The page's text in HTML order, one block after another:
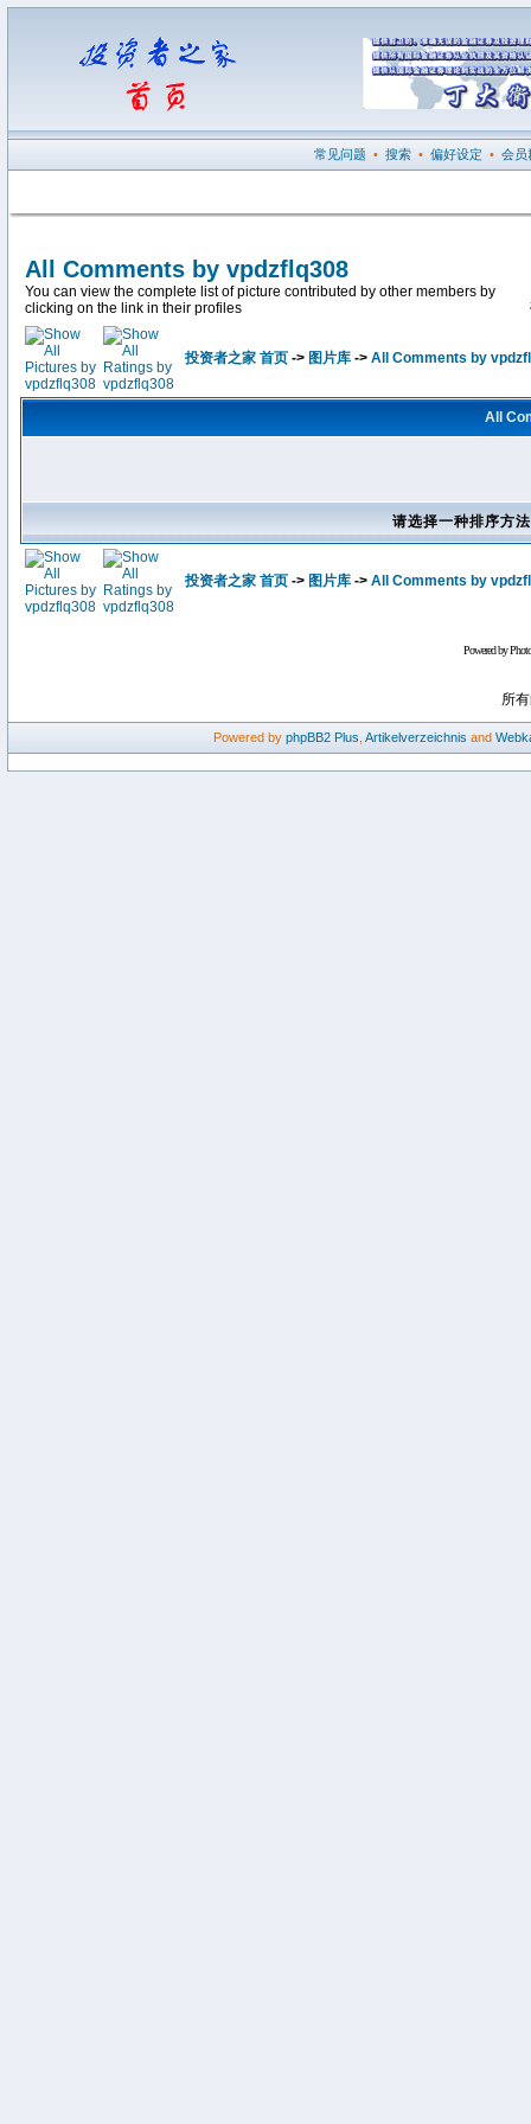
常见问题 • 搜索 • 偏好设定 • 会员
All Comments by vpdzflq308
You can view the complete list of picture contributed by other members by
clicking on the link in their profiles
投资者之家 首页 -> 图片库 -> All Comments by
All
请选择一种排序方
投资者之家 首页 -> 图片库 -> All Comments by
Powered by
所
Powered by phpBB2 Plus Artikelverzeichnis and